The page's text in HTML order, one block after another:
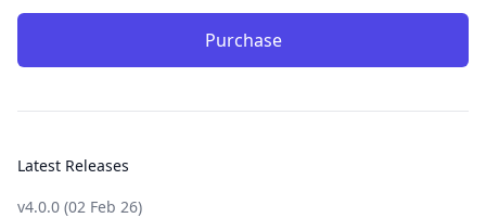
Purchase
Latest Releases
v4.0.0 (02 Feb 26)